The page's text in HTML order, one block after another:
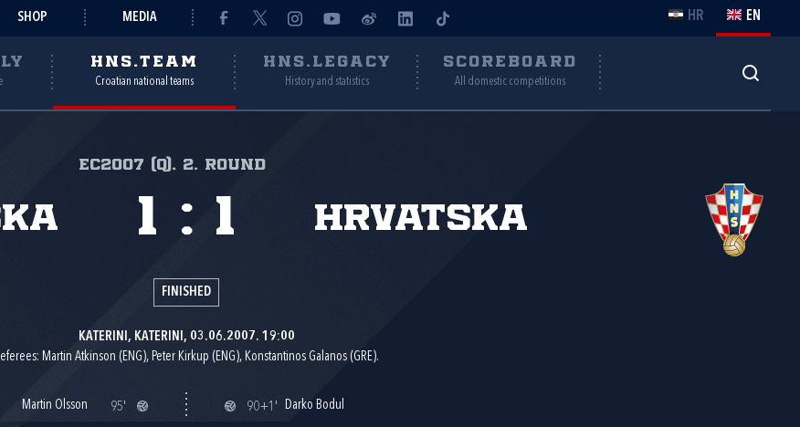
SHOP MEDIA HR EN
HNS.TEAM
Croatian national teams
HNS.LEGACY
History and statistics
SCOREBOARD
All domestic competitions
EC2007 (Q), 2. round
Hrvatska
1 : 1
FINISHED
KATERINI, KATERINI, 03.06.2007. 19:00
Martin Atkinson (ENG), Peter Kirkup (ENG), Konstantinos Galanos (GRE).
Martin Olsson 95' 90+1' Darko Bodul